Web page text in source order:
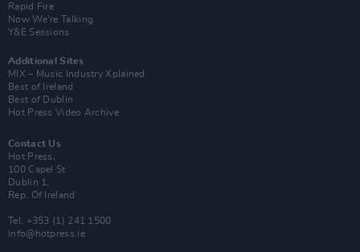
Rapid Fire
Now We’re Talking
Y&E Sessions
Additional Sites
MIX – Music Industry Xplained
Best of Ireland
Best of Dublin
Hot Press Video Archive
Contact Us
Hot Press,
100 Capel St
Dublin 1.
Rep. Of Ireland
Tel: +353 (1) 241 1500
info@hotpress.ie